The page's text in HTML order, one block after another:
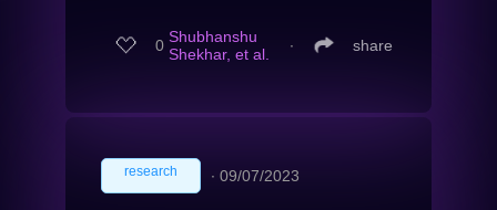
0 Shubhanshu
Shekhar, et al.
∙ share
research ∙ 09/07/2023